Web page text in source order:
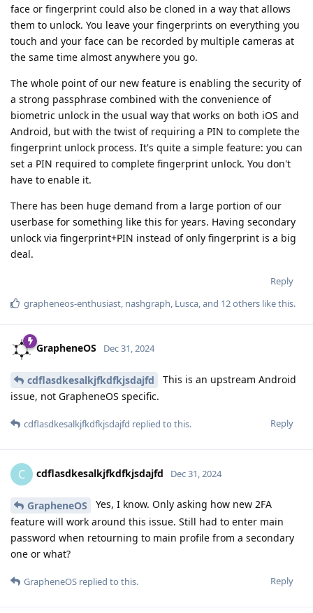
face or fingerprint could also be cloned in a way that allows
them to unlock. You leave your fingerprints on everything you
touch and your face can be recorded by multiple cameras at
the same time almost anywhere you go.
The whole point of our new feature is enabling the security of
a strong passphrase combined with the convenience of
biometric unlock in the usual way that works on both iOS and
Android, but with the twist of requiring a PIN to complete the
fingerprint unlock process. It's quite a simple feature: you can
set a PIN required to complete fingerprint unlock. You don't
have to enable it.
There has been huge demand from a large portion of our
userbase for something like this for years. Having secondary
unlock via fingerprint+PIN instead of only fingerprint is a big
deal.
Reply
grapheneos-enthusiast nashgraph Lusca , and 12others like this.
GrapheneOS Dec 31, 2024
cdflasdkesalkjfkdfkjsdajfd
This is an upstream Android
issue, not GrapheneOS specific.
Reply
cdflasdkesalkjfkdfkjsdajfd replied to this.
C cdflasdkesalkjfkdfkjsdajfd Dec 31, 2024
GrapheneOS
Yes, I know. Only asking how new 2FA
feature will work around this issue. Still had to enter main
password when retourning to main profile from a secondary
one or what?
Reply
GrapheneOS replied to this.